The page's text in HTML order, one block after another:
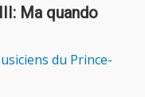
Ma quando
du Prince-